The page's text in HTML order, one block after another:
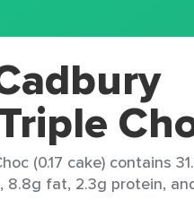
(0.17 cake) contains
8.8g fat, 2.3g protein,